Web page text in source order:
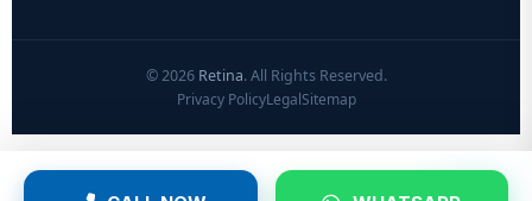
©2026 Retina. All Rights Reserved.
Privacy PolicyLegalSitemap